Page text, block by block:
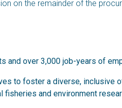
on the remainder of the
and over 3,000 job-years of
to foster a diverse, inclusive
and environment